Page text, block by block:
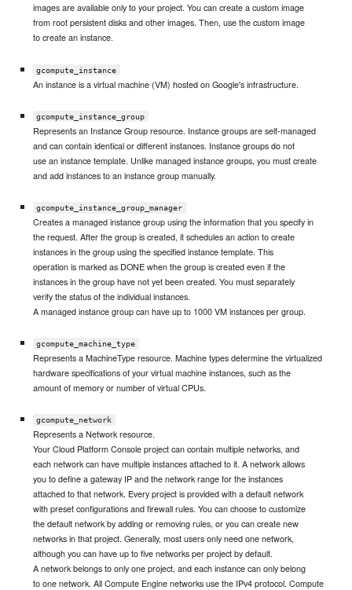
images are available only to your project. You can create a custom image
from root persistent disks and other images. Then, use the custom image
to create an instance.
gcompute_instance
An instance is a virtual machine (VM) hosted on Google's infrastructure.
gcompute_instance_group
Represents an Instance Group resource. Instance groups are self-managed
and can contain identical or different instances. Instance groups do not
use an instance template. Unlike managed instance groups, you must create
and add instances to an instance group manually.
gcompute_instance_group_manager
Creates a managed instance group using the information that you specify in
the request. After the group is created, it schedules an action to create
instances in the group using the specified instance template. This
operation is marked as DONE when the group is created even if the
instances in the group have not yet been created. You must separately
verify the status of the individual instances.
A managed instance group can have up to 1000 VM instances per group.
gcompute_machine_type
Represents a MachineType resource. Machine types determine the virtualized
hardware specifications of your virtual machine instances, such as the
amount of memory or number of virtual CPUs.
gcompute_network
Represents a Network resource.
Your Cloud Platform Console project can contain multiple networks, and
each network can have multiple instances attached to it. A network allows
you to define a gateway IP and the network range for the instances
attached to that network. Every project is provided with a default network
with preset configurations and firewall rules. You can choose to customize
the default network by adding or removing rules, or you can create new
networks in that project. Generally, most users only need one network,
although you can have up to five networks per project by default.
A network belongs to only one project, and each instance can only belong
to one network. All Compute Engine networks use the IPv4 protocol. Compute